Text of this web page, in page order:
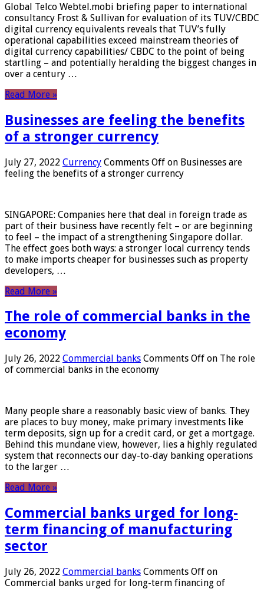
Global Telco Webtel.mobi briefing paper to international
consultancy Frost & Sullivan for evaluation of its TUV/CBDC
digital currency equivalents reveals that TUV’s fully
operational capabilities exceed mainstream theories of
digital currency capabilities/ CBDC to the point of being
startling – and potentially heralding the biggest changes in
over a century …
Read More »
Businesses are feeling the benefits
of a stronger currency
July 27, 2022 Currency Comments Off on Businesses are
feeling the benefits of a stronger currency
SINGAPORE: Companies here that deal in foreign trade as
part of their business have recently felt – or are beginning
to feel – the impact of a strengthening Singapore dollar.
The effect goes both ways: a stronger local currency tends
to make imports cheaper for businesses such as property
developers, …
Read More »
The role of commercial banks in the
economy
July 26, 2022 Commercial banks Comments Off on The role
of commercial banks in the economy
Many people share a reasonably basic view of banks. They
are places to buy money, make primary investments like
term deposits, sign up for a credit card, or get a mortgage.
Behind this mundane view, however, lies a highly regulated
system that reconnects our day-to-day banking operations
to the larger …
Read More »
Commercial banks urged for long-
term financing of manufacturing
sector
July 26, 2022 Commercial banks Comments Off on
Commercial banks urged for long-term financing of